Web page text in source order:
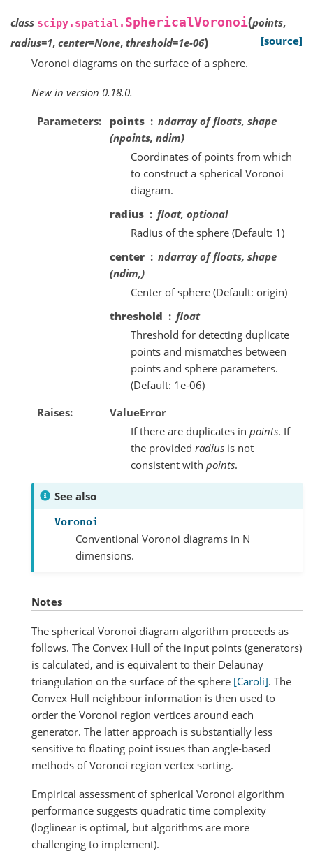
class scipy.spatial. SphericalVoronoi(points,
radius=1, center=None, threshold=1e-06)
[source]
Voronoi diagrams on the surface of a sphere.
New in version 0.18.0.
Parameters points
ndarray of floats, shape
(npoints, ndim)
Coordinates of points from which
to construct a spherical Voronoi
diagram.
radius
float, optional
Radius of the sphere (Default: 1)
center
ndarray of floats, shape
(ndim,)
Center of sphere (Default: origin)
threshold
float
Threshold for detecting duplicate
points and mismatches between
points and sphere parameters.
(Default: 1e-06)
Raises
ValueError
If there are duplicates in points. If
the provided radius is not
consistent with points.
See also
Voronoi
Conventional Voronoi diagrams in N
dimensions.
Notes
The spherical Voronoi diagram algorithm proceeds as
follows. The Convex Hull of the input points (generators)
is calculated, and is equivalent to their Delaunay
triangulation on the surface of the sphere [Caroli]. The
Convex Hull neighbour information is then used to
order the Voronoi region vertices around each
generator. The latter approach is substantially less
sensitive to floating point issues than angle-based
methods of Voronoi region vertex sorting.
Empirical assessment of spherical Voronoi algorithm
performance suggests quadratic time complexity
(loglinear is optimal, but algorithms are more
challenging to implement).